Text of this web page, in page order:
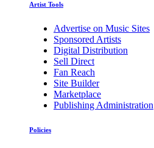
Artist Tools
Advertise on Music Sites
Sponsored Artists
Digital Distribution
Sell Direct
Fan Reach
Site Builder
Marketplace
Publishing Administration
Policies